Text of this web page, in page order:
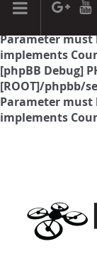
[phpBB Debug]
Parameter must
implements
[phpBB Debug]
[ROOT]/phpbb/
Parameter
implements